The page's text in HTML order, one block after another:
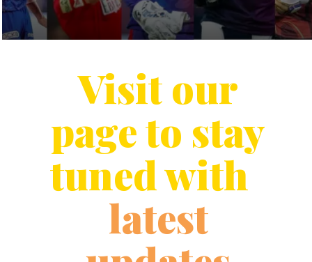
Visit our
page to stay
tuned with
latest